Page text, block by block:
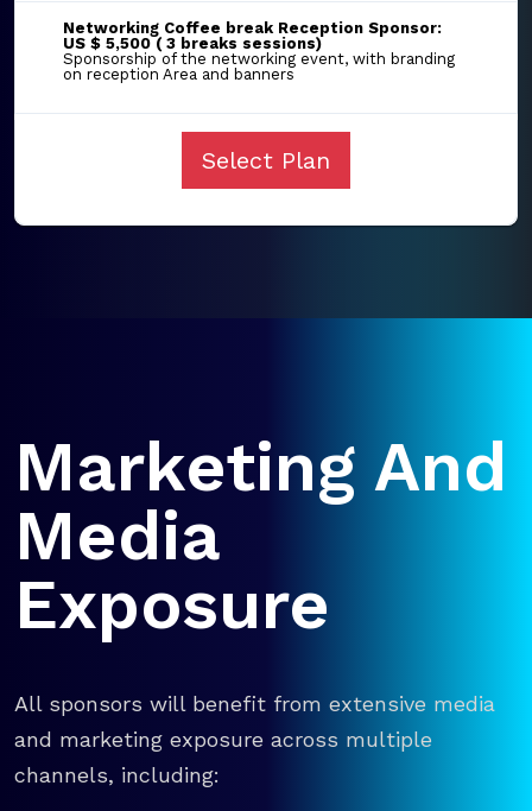
Networking Coffee break Reception Sponsor:
US $ 5,500 ( 3 breaks sessions)
Sponsorship of the networking event, with branding
on reception Area and banners
Select Plan
Marketing And
Media
Exposure
All sponsors will benefit from extensive media
and marketing exposure across multiple
channels, including: